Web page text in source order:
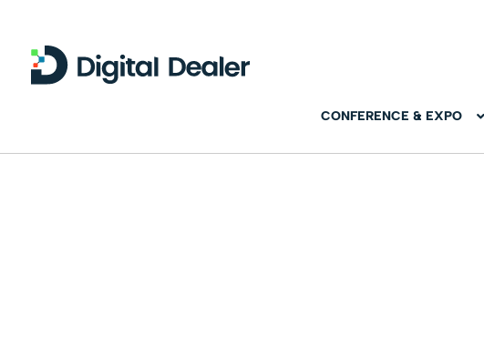
CONFERENCE & EXPO